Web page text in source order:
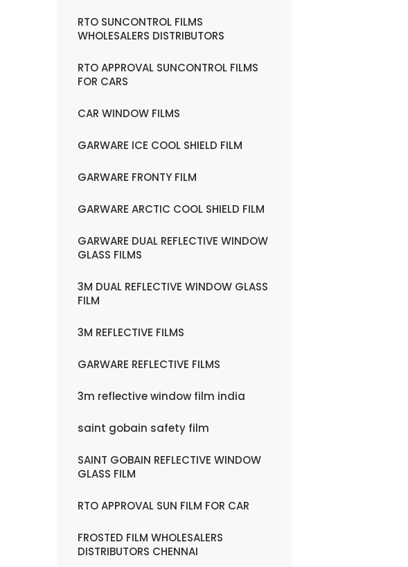
RTO SUNCONTROL FILMS
WHOLESALERS DISTRIBUTORS
RTO APPROVAL SUNCONTROL FILMS
FOR CARS
CAR WINDOW FILMS
GARWARE ICE COOL SHIELD FILM
GARWARE FRONTY FILM
GARWARE ARCTIC COOL SHIELD FILM
GARWARE DUAL REFLECTIVE WINDOW
GLASS FILMS
3M DUAL REFLECTIVE WINDOW GLASS
FILM
3M REFLECTIVE FILMS
GARWARE REFLECTIVE FILMS
3m reflective window film india
saint gobain safety film
SAINT GOBAIN REFLECTIVE WINDOW
GLASS FILM
RTO APPROVAL SUN FILM FOR CAR
FROSTED FILM WHOLESALERS
DISTRIBUTORS CHENNAI